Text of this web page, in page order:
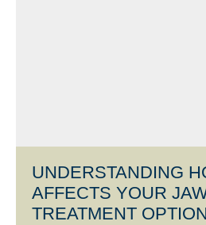
UNDERSTANDING
AFFECTS YOUR
TREATMENT